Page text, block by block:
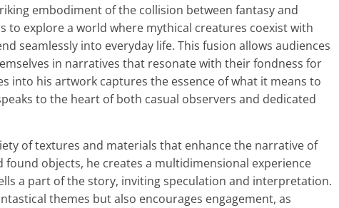
embodiment of the collision between fantasy and
to explore a world where mythical creatures coexist with
seamlessly into everyday life. This fusion allows audiences
in narratives that resonate with their fondness for
into his artwork captures the essence of what it means to
to the heart of both casual observers and dedicated
of textures and materials that enhance the narrative of
objects, he creates a multidimensional experience
a part of the story, inviting speculation and interpretation.
themes but also encourages engagement, as